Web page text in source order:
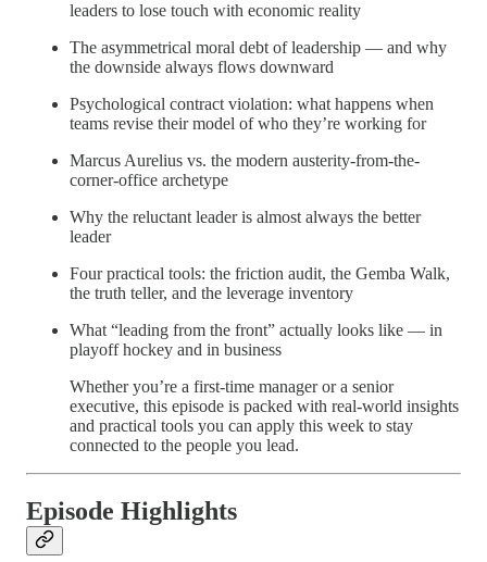
leaders to lose touch with economic reality
The asymmetrical moral debt of leadership — and why
the downside always flows downward
Psychological contract violation: what happens when
teams revise their model of who they’re working for
Marcus Aurelius vs. the modern austerity-from-the-
corner-office archetype
Why the reluctant leader is almost always the better
leader
Four practical tools: the friction audit, the Gemba Walk,
the truth teller, and the leverage inventory
What “leading from the front” actually looks like — in
playoff hockey and in business
Whether you’re a first-time manager or a senior
executive, this episode is packed with real-world insights
and practical tools you can apply this week to stay
connected to the people you lead.
Episode Highlights